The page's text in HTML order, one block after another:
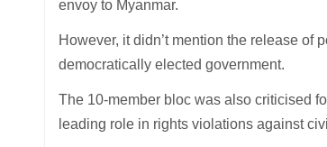
envoy to Myanmar.
However, it didn’t mention the release of
democratically elected government.
The 10-member bloc was also criticised
leading role in rights violations against